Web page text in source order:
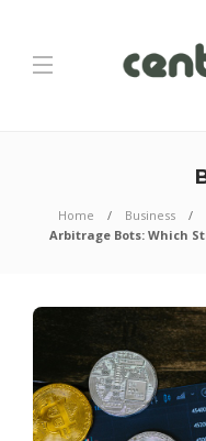
Home Business
Arbitrage Bots: Which